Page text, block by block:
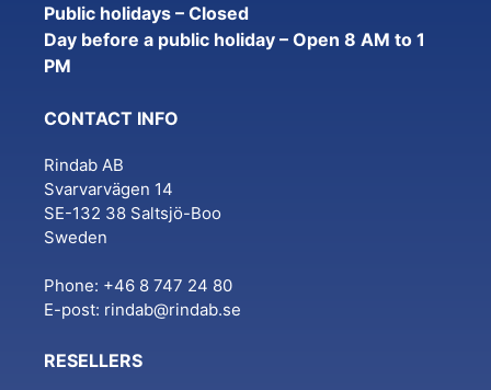
Public holidays – Closed
Day before a public holiday – Open 8 AM to 1
PM
CONTACT INFO
Rindab AB
Svarvarvägen 14
SE-132 38 Saltsjö-Boo
Sweden
Phone: +46 8 747 24 80
E-post: rindab@rindab.se
RESELLERS